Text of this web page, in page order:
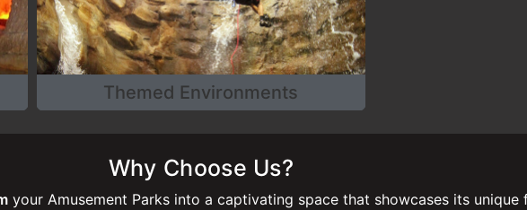
Themed Environments
Why Choose Us?
your Amusement Parks into a captivating space that showcases its unique